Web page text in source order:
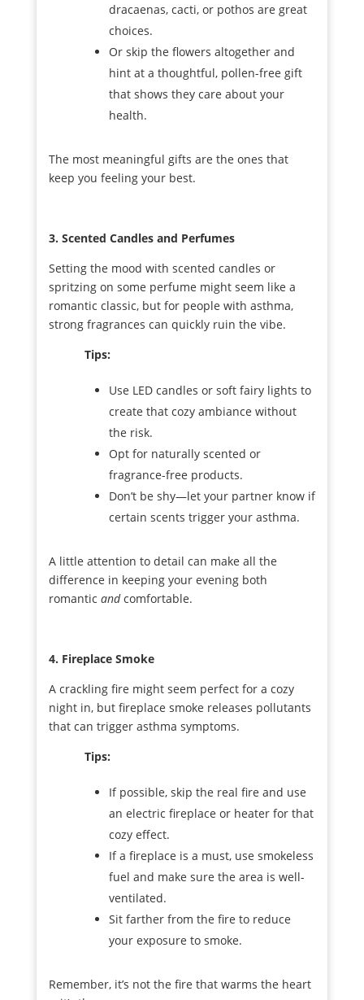
dracaenas, cacti, or pothos are great
choices.
Or skip the flowers altogether and
hint at a thoughtful, pollen-free gift
that shows they care about your
health.
The most meaningful gifts are the ones that
keep you feeling your best.
3. Scented Candles and Perfumes
Setting the mood with scented candles or
spritzing on some perfume might seem like a
romantic classic, but for people with asthma,
strong fragrances can quickly ruin the vibe.
Tips:
Use LED candles or soft fairy lights to
create that cozy ambiance without
the risk.
Opt for naturally scented or
fragrance-free products.
Don’t be shy—let your partner know if
certain scents trigger your asthma.
A little attention to detail can make all the
difference in keeping your evening both
romantic andcomfortable.
4. Fireplace Smoke
A crackling fire might seem perfect for a cozy
night in, but fireplace smoke releases pollutants
that can trigger asthma symptoms.
Tips:
If possible, skip the real fire and use
an electric fireplace or heater for that
cozy effect.
If a fireplace is a must, use smokeless
fuel and make sure the area is well-
ventilated.
Sit farther from the fire to reduce
your exposure to smoke.
Remember, it’s not the fire that warms the heart